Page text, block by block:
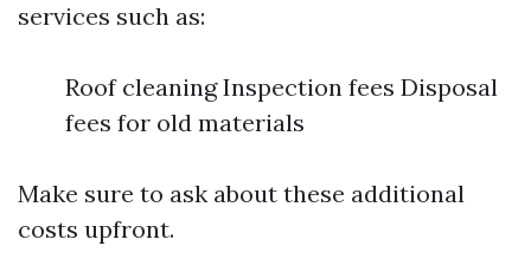
services such as:
Roof cleaning Inspection fees Disposal
fees for old materials
Make sure to ask about these additional
costs upfront.